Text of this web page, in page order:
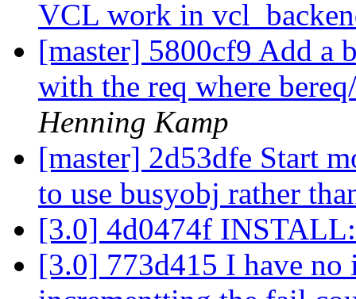
VCL work in
[master] 5800cf9 Add a
with the req where
Henning Kamp
[master] 2d53dfe Start
to use busyobj rather
[3.0] 4d0474f
[3.0] 773d415 I have no